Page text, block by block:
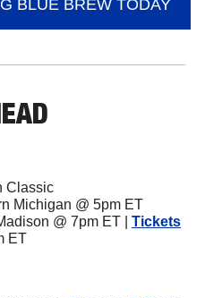
BLUE BREW TODAY
Classic
Michigan @ 5pm ET
@ 7pm ET | Tickets
ET